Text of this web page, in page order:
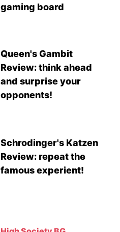
gaming board
Queen's Gambit
Review: think ahead
and surprise your
opponents!
Schrodinger's Katzen
Review: repeat the
famous experient!